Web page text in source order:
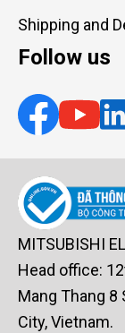
Shipping and
Follow us
MITSUBISHI
Head office:
Mang Thang 8
City, Vietnam.